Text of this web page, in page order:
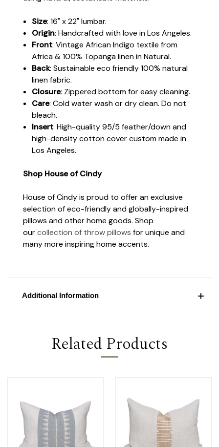
Size: 16" x 22" lumbar.
Origin: Handcrafted with love in Los Angeles.
Front:Vintage African Indigo textile from
Africa & 100% Topanga linen in Natural.
Back: Sustainable eco friendly 100% natural
linen fabric.
Closure: Zippered bottom for easy cleaning.
Care: Cold water wash or dry clean. Do not
bleach.
Insert: High-quality 95/5 feather/down and
high-density cotton cover custom made in
Los Angeles.
Shop House of Cindy
House of Cindy is proud to offer an exclusive
selection of eco-friendly and globally-inspired
pillows and other home goods. Shop
ourcollection of throw pillows for unique and
many more inspiring home accents.
Additional Information
Related Products